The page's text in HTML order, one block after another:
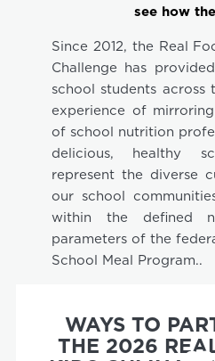
see how
Since 2012, the Real
Challenge has
school students across
experience of
of school nutrition
delicious, healthy
represent the diverse
our school
within the defined
parameters of the
School Meal Program..
WAYS TO
THE 2026